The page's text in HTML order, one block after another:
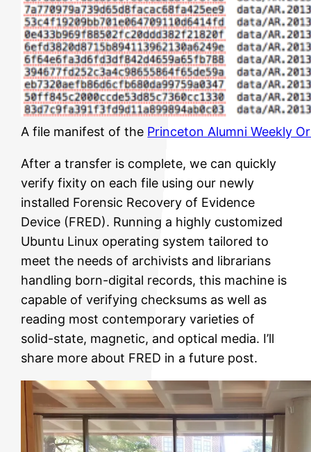
A file manifest of the Princeton Alumni Weekly
After a transfer is complete, we can quickly
verify fixity on each file using our newly
installed Forensic Recovery of Evidence
Device (FRED). Running a highly customized
Ubuntu Linux operating system tailored to
meet the needs of archivists and librarians
handling born-digital records, this machine is
capable of verifying checksums as well as
reading most contemporary varieties of
solid-state, magnetic, and optical media. I’ll
share more about FRED in a future post.